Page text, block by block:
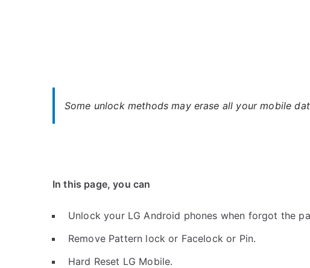
Some unlock methods may erase all your mobile
In this page, you can
Unlock your LG Android phones when forgot the
Remove Pattern lock or Facelock or Pin.
Hard Reset LG Mobile.